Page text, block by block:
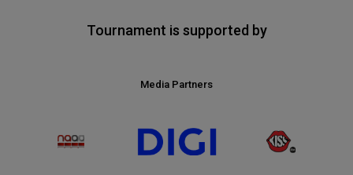
Tournament is supported by
Media Partners